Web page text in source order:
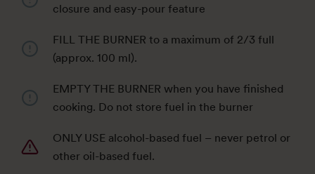
closure and easy-pour feature
FILL THE BURNER to a maximum of 2/3 full
(approx. 100 ml).
EMPTY THE BURNER when you have finished
cooking. Do not store fuel in the burner
ONLY USE alcohol-based fuel – never petrol or
other oil-based fuel.